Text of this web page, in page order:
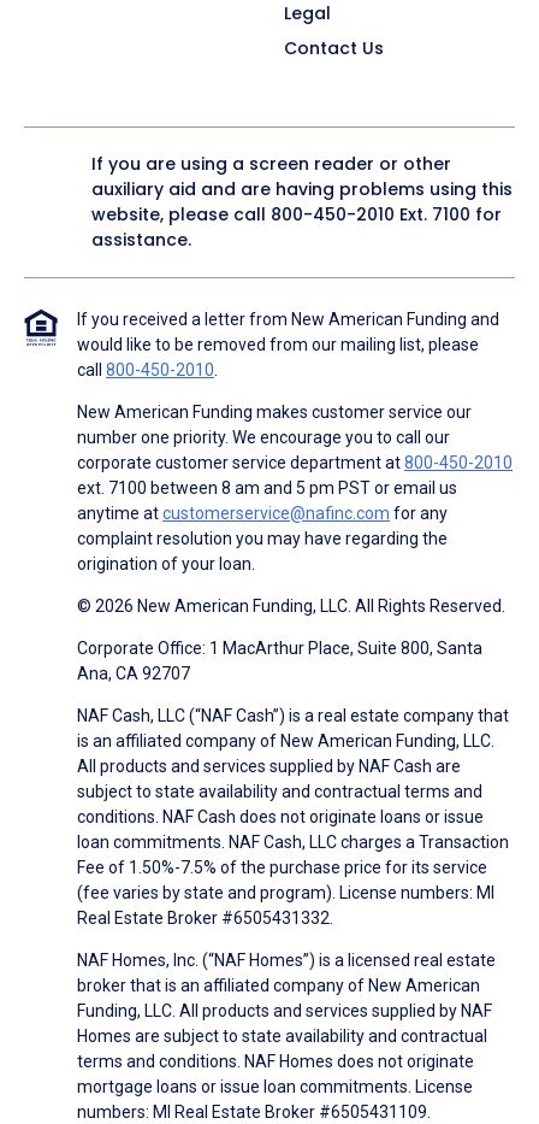
Legal
Contact Us
If you are using a screen reader or other
auxiliary aid and are having problems using this
website, please call 800-450-2010 Ext. 7100 for
assistance.
If you received a letter from New American Funding and
would like to be removed from our mailing list, please
call 800-450-2010.
New American Funding makes customer service our
number one priority. We encourage you to call our
corporate customer service department at800-450-2010
ext. 7100 between 8 am and 5 pm PST or email us
anytime atcustomerservice@nafinc.com for any
complaint resolution you may have regarding the
origination of your loan.
© 2026 New American Funding, LLC. All Rights Reserved.
Corporate Office: 1 MacArthur Place, Suite 800, Santa
Ana, CA 92707
NAF Cash, LLC (“NAF Cash”) is a real estate company that
is an affiliated company of New American Funding, LLC.
All products and services supplied by NAF Cash are
subject to state availability and contractual terms and
conditions. NAF Cash does not originate loans or issue
loan commitments. NAF Cash, LLC charges a Transaction
Fee of 1.50%-7.5% of the purchase price for its service
(fee varies by state and program). License numbers: MI
Real Estate Broker #6505431332.
NAF Homes, Inc. (“NAF Homes”) is a licensed real estate
broker that is an affiliated company of New American
Funding, LLC. All products and services supplied by NAF
Homes are subject to state availability and contractual
terms and conditions. NAF Homes does not originate
mortgage loans or issue loan commitments. License
numbers: MI Real Estate Broker #6505431109.